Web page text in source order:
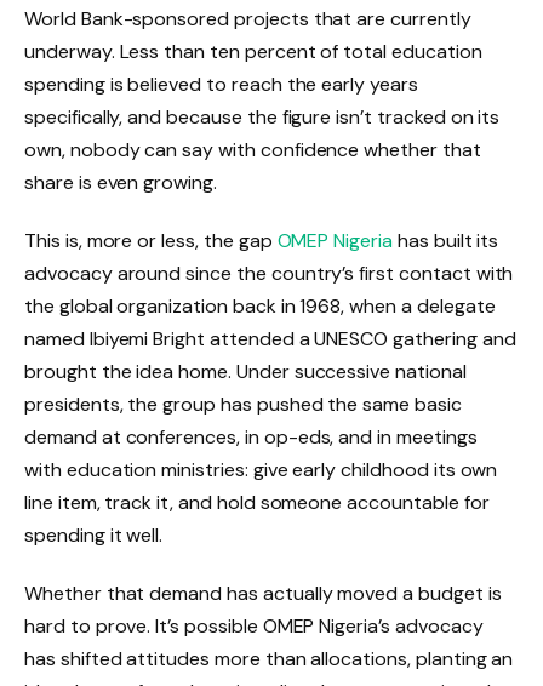
World Bank-sponsored projects that are currently
underway. Less than ten percent of total education
spending is believed to reach the early years
specifically, and because the figure isn’t tracked on its
own, nobody can say with confidence whether that
share is even growing.
This is, more or less, the gap OMEP Nigeriahas built its
advocacy around since the country’s first contact with
the global organization back in 1968, when a delegate
named Ibiyemi Bright attended a UNESCO gathering and
brought the idea home. Under successive national
presidents, the group has pushed the same basic
demand at conferences, in op-eds, and in meetings
with education ministries: give early childhood its own
line item, track it, and hold someone accountable for
spending it well.
Whether that demand has actually moved a budget is
hard to prove. It’s possible OMEP Nigeria’s advocacy
has shifted attitudes more than allocations, planting an